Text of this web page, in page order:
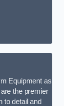
Equipment as
the premier
to detail and